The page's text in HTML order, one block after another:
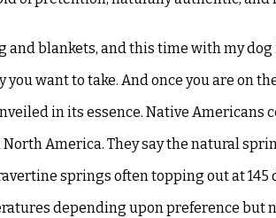
blankets, and this time with my dog
youwant to take. And once you are on
in its essence. Native Americans
America. They say the natural
springs often topping out at 145
depending upon preference but